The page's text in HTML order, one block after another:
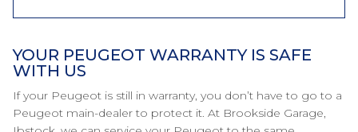
YOUR PEUGEOT WARRANTY IS SAFE
WITH US
If your Peugeot is still in warranty, you don’t have to go to a
Peugeot main-dealer to protect it. At Brookside Garage,